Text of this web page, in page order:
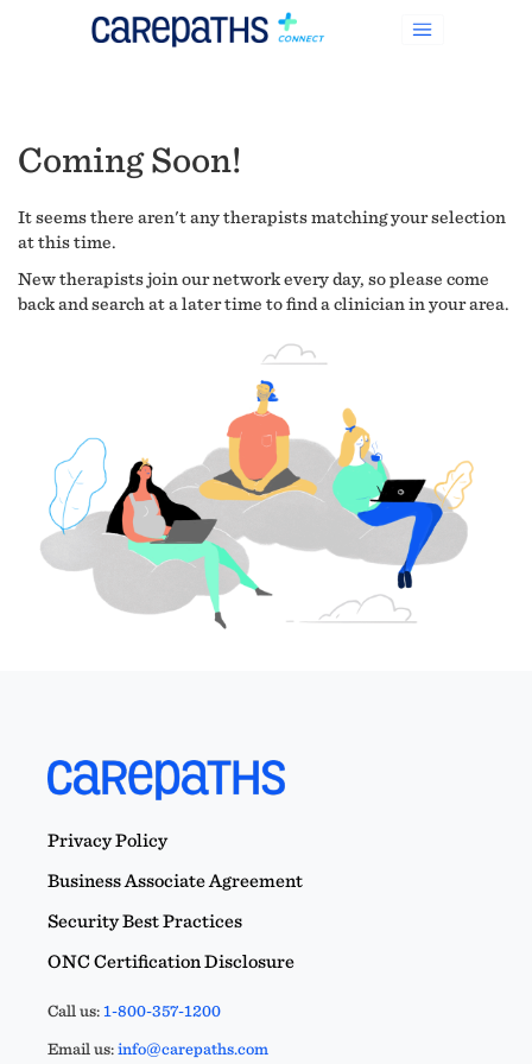
Coming Soon!
It seems there aren't any therapists matching your selection
at this time.
New therapists join our network every day, so please come
back and search at a later time to find a clinician in your area.
Privacy Policy
Business Associate Agreement
Security Best Practices
ONC Certification Disclosure
Call us:1-800-357-1200
Email us:info@carepaths.com